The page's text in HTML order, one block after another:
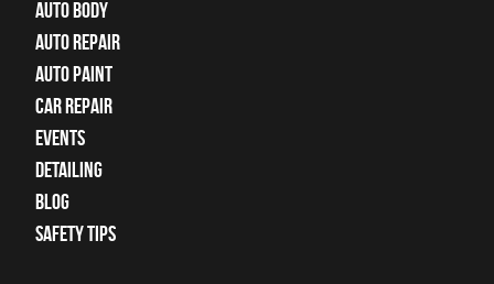
Auto Body
auto repair
Auto Paint
Car Repair
Events
Detailing
Blog
Safety Tips